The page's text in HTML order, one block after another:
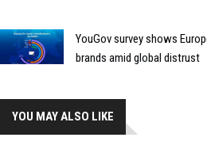
YouGov survey shows
brands amid global distrust
YOU MAY ALSO LIKE